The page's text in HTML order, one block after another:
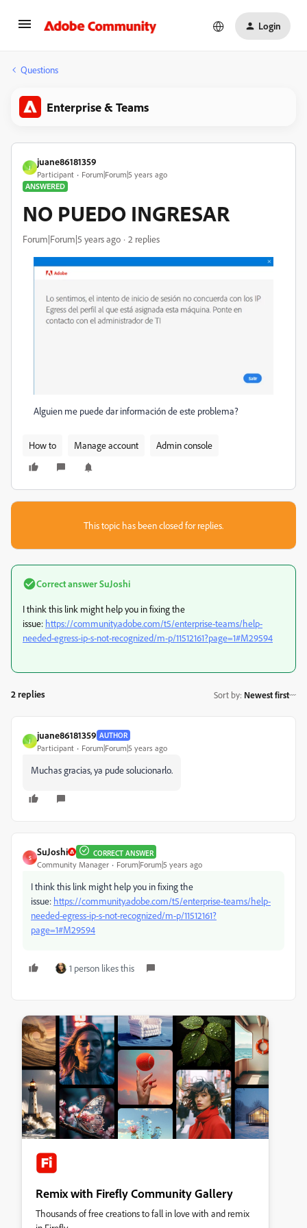
Login
Questions
Enterprise & Teams
J
juane86181359
Participant
Forum|Forum|5 years ago
ANSWERED
NO PUEDO INGRESAR
Forum|Forum|5 years ago 2 replies
Alguien me puede dar información de este problema?
How to Manage account Admin console
This topic has been closed for replies.
Correct answerSuJoshi
I think this link might help you in fixing the
issue: https://community.adobe.com/t5/enterprise-teams/help-
needed-egress-ip-s-not-recognized/m-p/11512161?page=1#M29594
2 replies Sort by: Newest first
J
juane86181359 AUTHOR
Participant Forum|Forum|5 years ago
Muchas gracias, ya pude solucionarlo.
S
SuJoshi CORRECT ANSWER
Community Manager Forum|Forum|5 years ago
I think this link might help you in fixing the
issue: https://community.adobe.com/t5/enterprise-teams/help-
needed-egress-ip-s-not-recognized/m-p/11512161?
page=1#M29594
1 person likes this
Remix with Firefly Community Gallery
Thousands of free creations to fall in love with and remix